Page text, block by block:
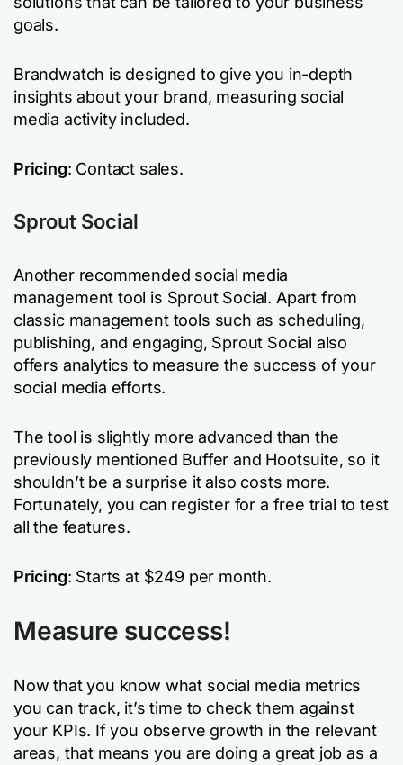
goals.
Brandwatch is designed to give you in-depth
insights about your brand, measuring social
media activity included.
Pricing: Contact sales.
Sprout Social
Another recommended social media
management tool is Sprout Social. Apart from
classic management tools such as scheduling,
publishing, and engaging, Sprout Social also
offers analytics to measure the success of your
social media efforts.
The tool is slightly more advanced than the
previously mentioned Buffer and Hootsuite, so it
shouldn’t be a surprise it also costs more.
Fortunately, you can register for a free trial to test
all the features.
Pricing: Starts at $249 per month.
Measure success!
Now that you know what social media metrics
you can track, it’s time to check them against
your KPIs. If you observe growth in the relevant
areas, that means you are doing a great job as a